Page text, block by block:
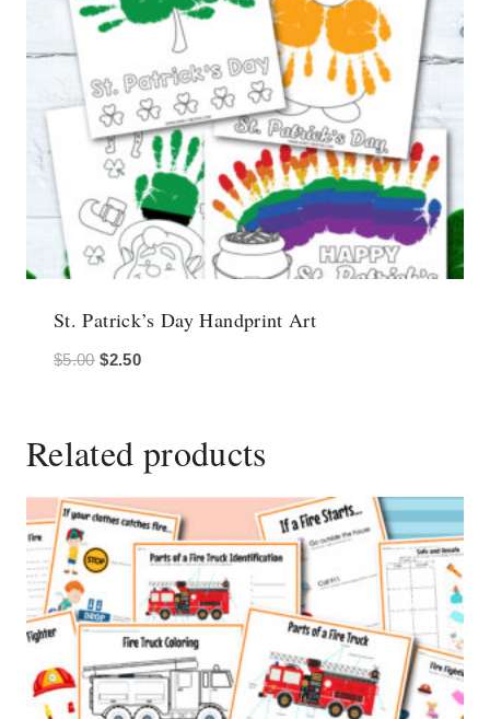
St. Patrick’s Day Handprint Art
$5.00 Original
$5.00.
$2.50Current
$2.50.
Related products